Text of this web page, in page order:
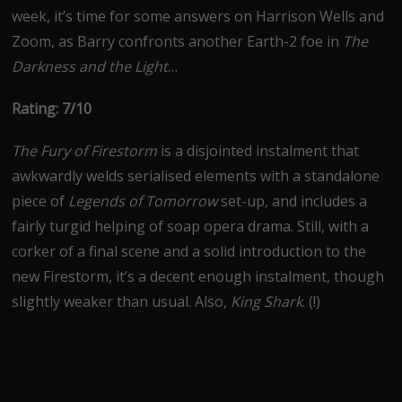
week, it’s time for some answers on Harrison Wells and
Zoom, as Barry confronts another Earth-2 foe in The
Darkness and the Light…
Rating: 7/10
The Fury of Firestorm is a disjointed instalment that
awkwardly welds serialised elements with a standalone
piece of Legends of Tomorrowset-up, and includes a
fairly turgid helping of soap opera drama. Still, with a
corker of a final scene and a solid introduction to the
new Firestorm, it’s a decent enough instalment, though
slightly weaker than usual. Also, King Shark. (!)